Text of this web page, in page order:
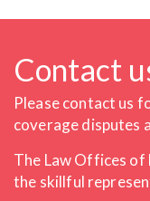
Contact
Please contact us
coveragedisputes
The Law Offices of
the skillful